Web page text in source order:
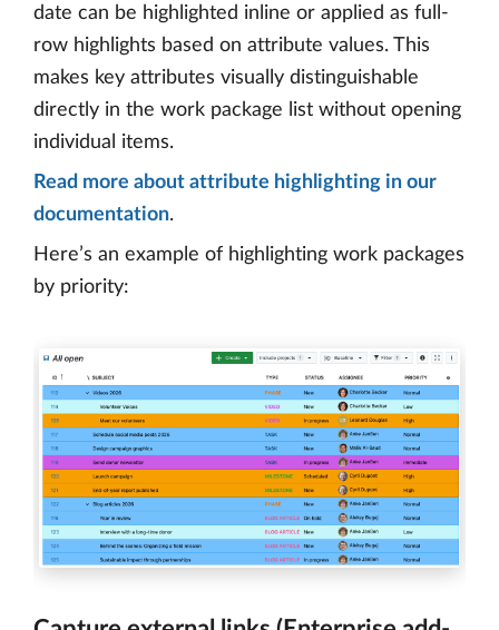
date can be highlighted inline or applied as full-
row highlights based on attribute values. This
makes key attributes visually distinguishable
directly in the work package list without opening
individual items.
Read more about attribute highlighting in our
documentation.
Here’s an example of highlighting work packages
by priority: